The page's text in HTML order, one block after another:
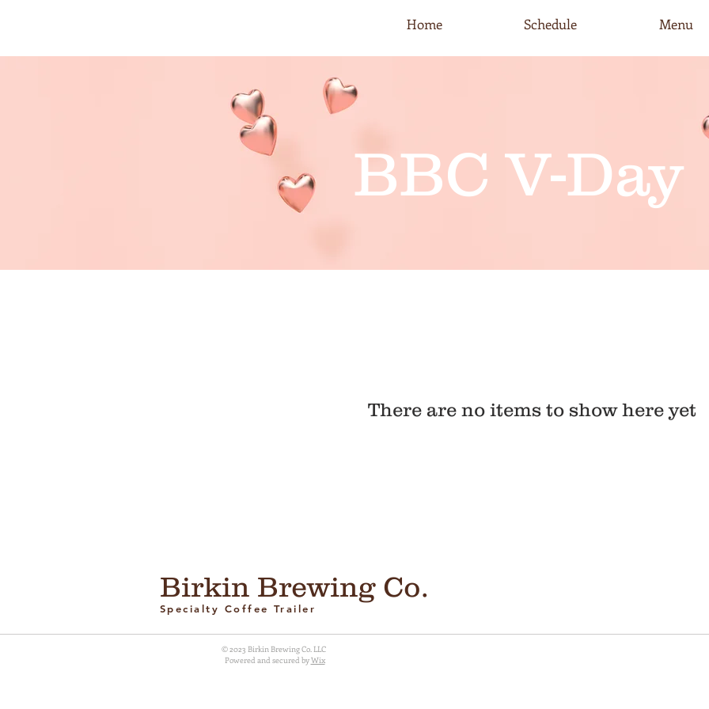
Home Schedule Menu
BBC V-Day
There are no items to show here yet
Birkin Brewing Co.
Specialty Coffee Trailer
© 2023 Birkin Brewing Co. LLC
Powered and secured byWix